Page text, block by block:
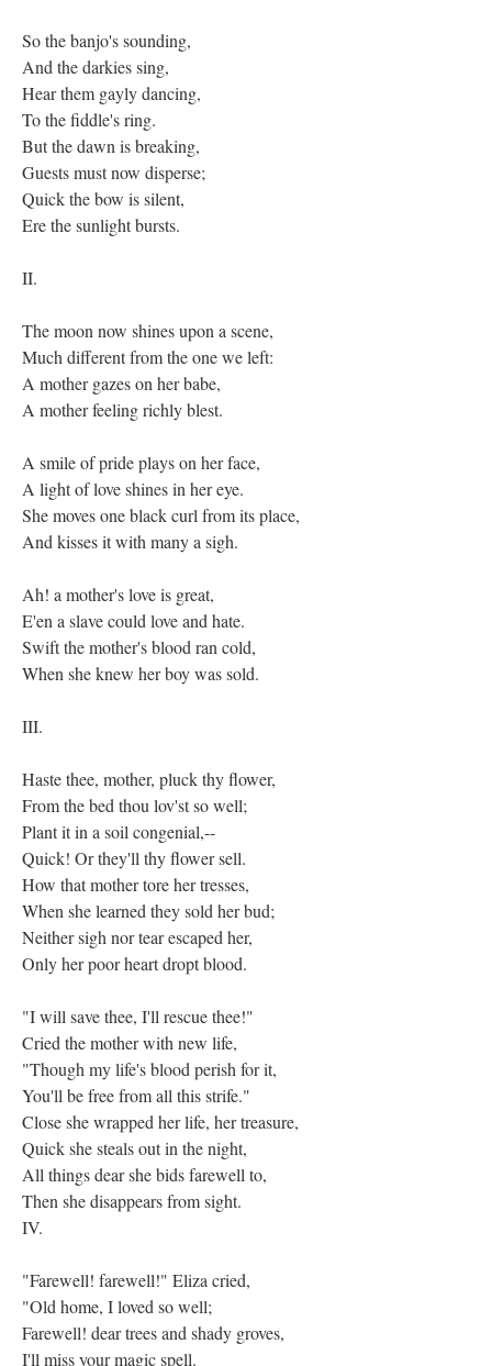
So the banjo's sounding,
And the darkies sing,
Hear them gayly dancing,
To the fiddle's ring.
But the dawn is breaking,
Guests must now disperse;
Quick the bow is silent,
Ere the sunlight bursts.
II.
The moon now shines upon a scene,
Much different from the one we left:
A mother gazes on her babe,
A mother feeling richly blest.
A smile of pride plays on her face,
A light of love shines in her eye.
She moves one black curl from its place,
And kisses it with many a sigh.
Ah! a mother's love is great,
E'en a slave could love and hate.
Swift the mother's blood ran cold,
When she knew her boy was sold.
III.
Haste thee, mother, pluck thy flower,
From the bed thou lov'st so well;
Plant it in a soil congenial,--
Quick! Or they'll thy flower sell.
How that mother tore her tresses,
When she learned they sold her bud;
Neither sigh nor tear escaped her,
Only her poor heart dropt blood.
"I will save thee, I'll rescue thee!"
Cried the mother with new life,
"Though my life's blood perish for it,
You'll be free from all this strife."
Close she wrapped her life, her treasure,
Quick she steals out in the night,
All things dear she bids farewell to,
Then she disappears from sight.
IV.
"Farewell! farewell!" Eliza cried,
"Old home, I loved so well;
Farewell! dear trees and shady groves,
I'll miss your magic spell.